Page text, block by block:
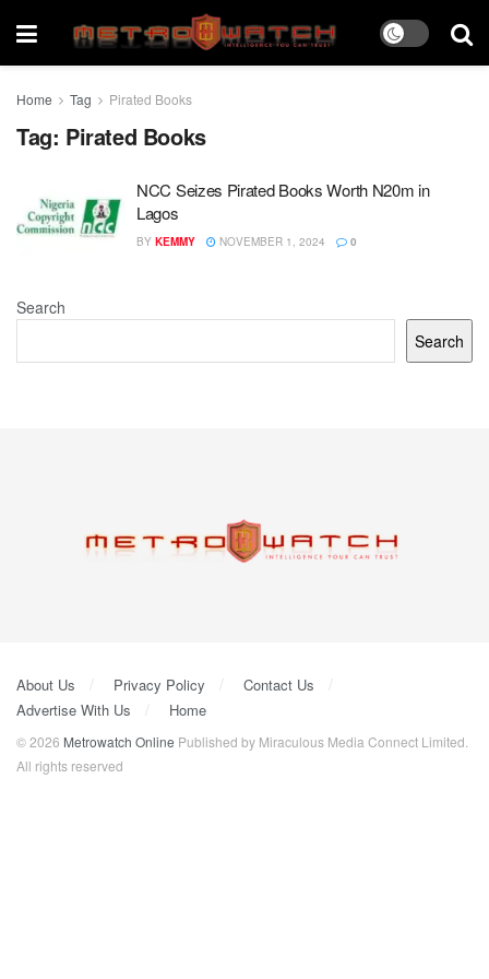
Home Tag Pirated Books
Tag: Pirated Books
NCC Seizes Pirated Books Worth N20m in
Lagos
BY KEMMY NOVEMBER 1, 2024 0
Search
Search
About Us Privacy Policy
Contact Us
Advertise With Us
Home
© 2026 Metrowatch Online Published by Miraculous Media Connect Limited.
All rights reserved